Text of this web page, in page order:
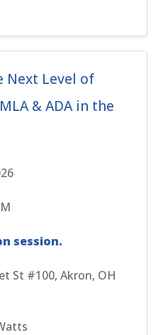
Next Level of
& ADA in the
session.
St #100, Akron, OH